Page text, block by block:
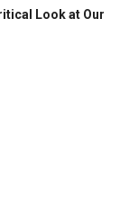
Look at Our